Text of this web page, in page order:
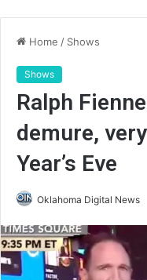
Home / Shows
Shows
Ralph
demure,
Year’s Eve
Oklahoma Digital News